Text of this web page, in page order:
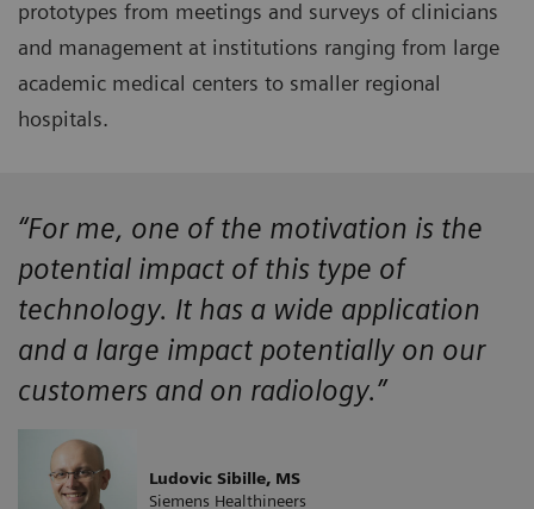
prototypes from meetings and surveys of clinicians
and management at institutions ranging from large
academic medical centers to smaller regional
hospitals.
“For me, one of the motivation is the
potential impact of this type of
technology. It has a wide application
and a large impact potentially on our
customers and on radiology.”
Ludovic Sibille, MS
Siemens Healthineers